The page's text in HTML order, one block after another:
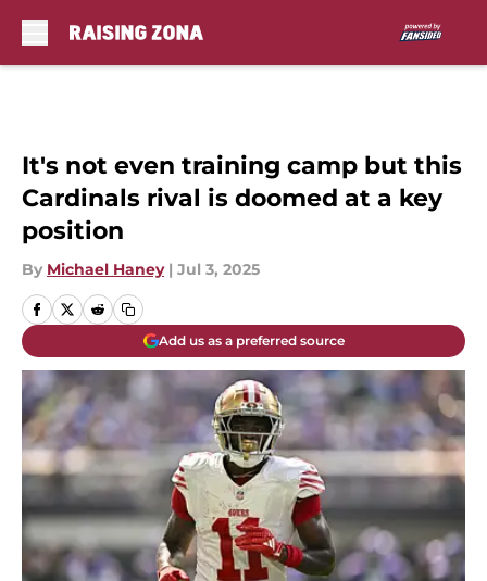
It's not even training camp but this
Cardinals rival is doomed at a key
position
By Michael Haney | Jul 3, 2025
Add us as a preferred source